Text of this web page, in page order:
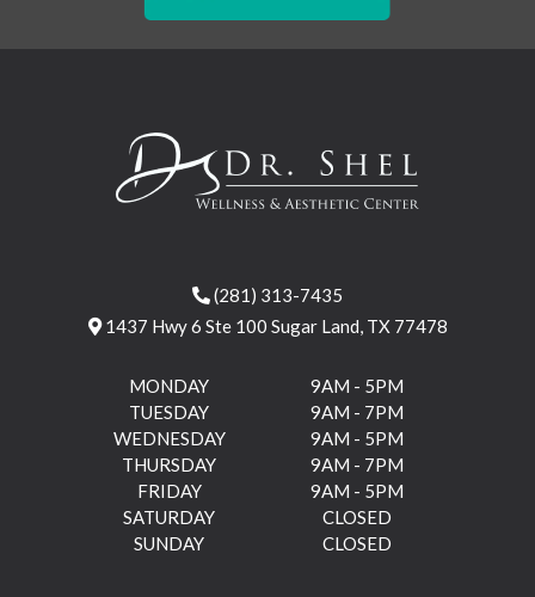
(281) 313-7435
1437 Hwy 6 Ste 100 Sugar Land, TX 77478
MONDAY
9AM - 5PM
TUESDAY
9AM - 7PM
WEDNESDAY
9AM - 5PM
THURSDAY
9AM - 7PM
FRIDAY
9AM - 5PM
SATURDAY
CLOSED
SUNDAY
CLOSED